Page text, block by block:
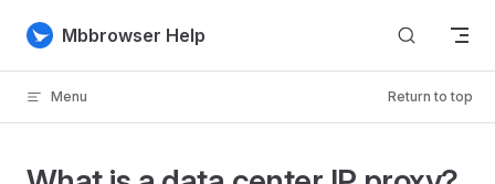
Skip to content
Mbbrowser Help
Menu Return to top